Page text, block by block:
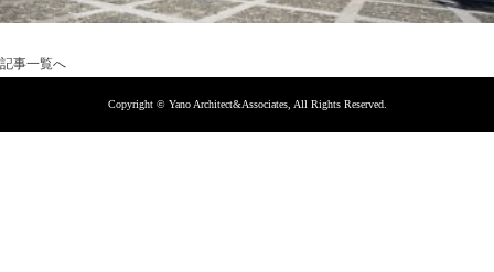
記事一覧へ
Copyright © Yano Architect&Associates, All Rights Reserved.